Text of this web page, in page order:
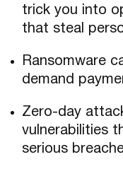
trick you into
that steal
Ransomware
demand
Zero-day
vulnerabilities
serious